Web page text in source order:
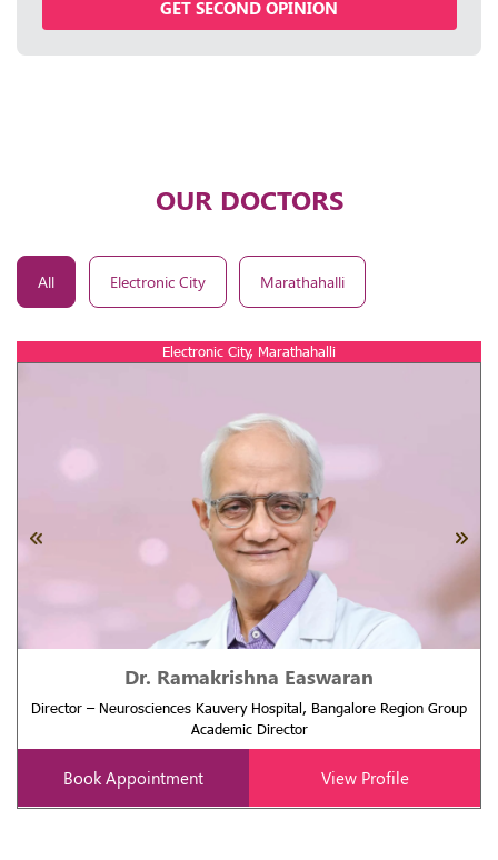
GET SECOND OPINION
OUR DOCTORS
All Electronic City Marathahalli
Electronic City, Marathahalli
Dr. Ramakrishna Easwaran
Director – Neurosciences Kauvery Hospital, Bangalore Region Group
Academic Director
Book Appointment View Profile